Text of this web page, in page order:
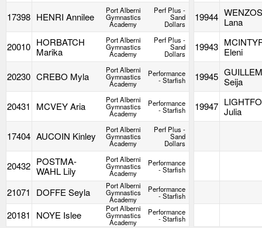
17398 HENRI Annilee
Port Alberni
Gymnastics
Academy
Perf Plus -
Sand
Dollars
19944 Lana
20010 HORBATCH
Marika
Port Alberni
Gymnastics
Academy
Perf Plus -
Sand
Dollars
19943 Eleni
20230 CREBO Myla
Port Alberni
Gymnastics
Academy
Performance
- Starfish 19945 Seija
20431
MCVEY Aria
Port Alberni
Gymnastics
Academy
Performance
- Starfish 19947 Julia
17404 AUCOIN Kinley
Port Alberni
Gymnastics
Academy
Perf Plus -
Sand
Dollars
20432 POSTMA-
WAHL Lily
Port Alberni
Gymnastics
Academy
Performance
- Starfish
21071 DOFFE Seyla
Port Alberni
Gymnastics
Academy
Performance
- Starfish
20181 NOYE Islee
Port Alberni
Gymnastics
Academy
Performance
- Starfish